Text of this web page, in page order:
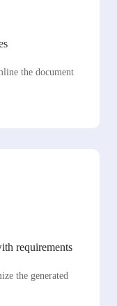
the document
requirements
the generated